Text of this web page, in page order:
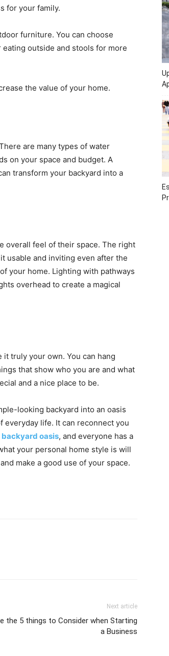
for your family.
furniture. You can choose
outside and stools for more
the value of your home.
are many types of water
on your space and budget. A
transform your backyard into a
overall feel of their space. The right
usable and inviting even after the
your home. Lighting with pathways
overhead to create a magical
truly your own. You can hang
that show who you are and what
and a nice place to be.
looking backyard into an oasis
everyday life. It can reconnect you
backyard oasis, and everyone has a
your personal home style is will
make a good use of your space.
Next article
the 5 things to Consider when Starting
a Business